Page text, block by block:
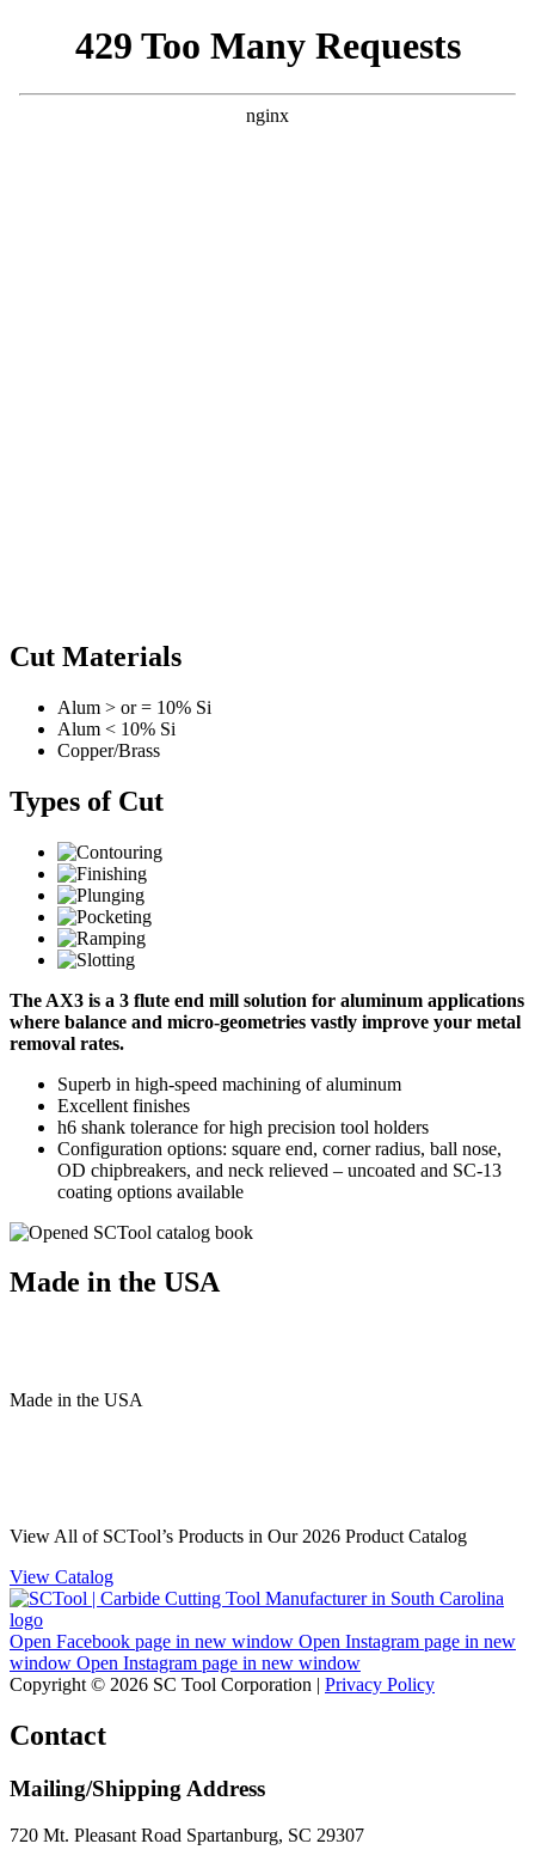
Cut Materials
Alum > or = 10% Si
Alum < 10% Si
Copper/Brass
Types of Cut
The AX3 is a 3 flute end mill solution for aluminum applications
where balance and micro-geometries vastly improve your metal
removal rates.
Superb in high-speed machining of aluminum
Excellent finishes
h6 shank tolerance for high precision tool holders
Configuration options: square end, corner radius, ball nose,
OD chipbreakers, and neck relieved – uncoated and SC-13
coating options available
Made in the USA
Made in the USA
View All of SCTool’s Products in Our 2026 Product Catalog
View Catalog
Open Facebook page in new window Open Instagram page in new
window Open Instagram page in new window
Copyright © 2026 SC Tool Corporation | Privacy Policy
Contact
Mailing/Shipping Address
720 Mt. Pleasant Road Spartanburg, SC 29307